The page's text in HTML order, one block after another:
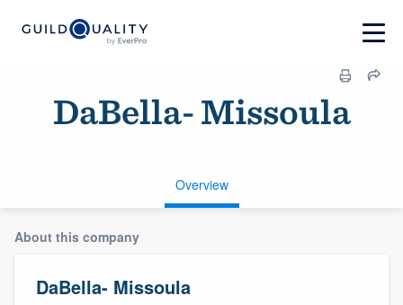
DaBella- Missoula
Overview
About this company
DaBella- Missoula